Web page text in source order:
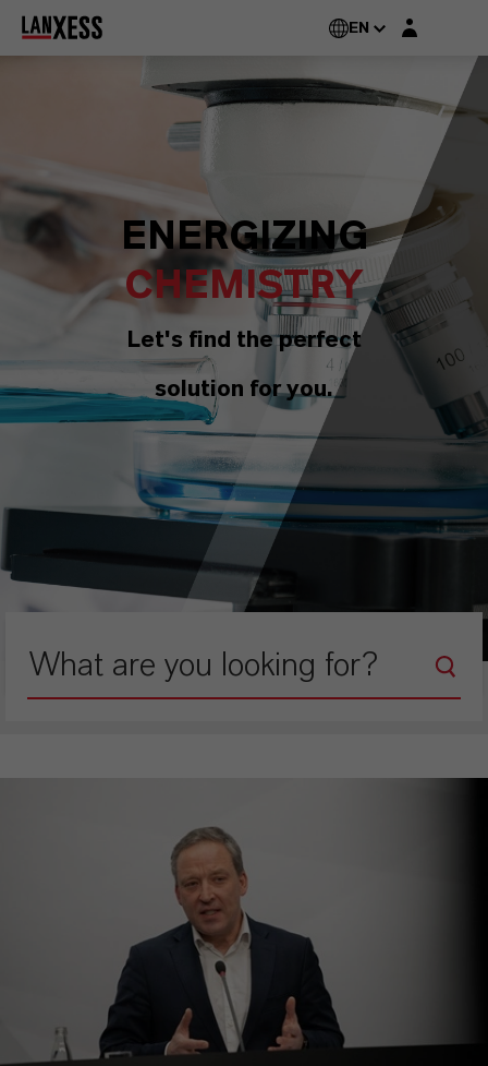
EN Login layer
ENERGIZING
CHEMISTRY
Let's find the perfect
solution for you.